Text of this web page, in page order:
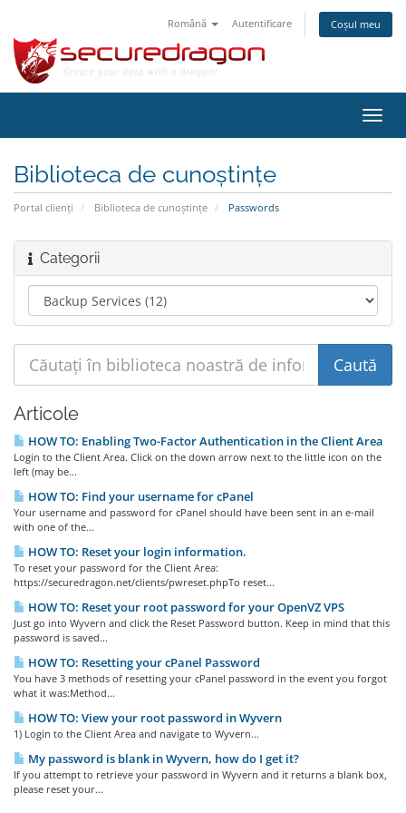
Română Autentificare Coșul meu
Biblioteca de cunoștințe
Portal clienți Biblioteca de cunoștințe Passwords
Categorii
Articole
HOW TO: Enabling Two-Factor Authentication in the Client Area
Login to the Client Area. Click on the down arrow next to the little icon on the
left (may be...
HOW TO: Find your username for cPanel
Your username and password for cPanel should have been sent in an e-mail
with one of the...
HOW TO: Reset your login information.
To reset your password for the Client Area:
https://securedragon.net/clients/pwreset.phpTo reset...
HOW TO: Reset your root password for your OpenVZ VPS
Just go into Wyvern and click the Reset Password button. Keep in mind that this
password is saved...
HOW TO: Resetting your cPanel Password
You have 3 methods of resetting your cPanel password in the event you forgot
what it was:Method...
HOW TO: View your root password in Wyvern
1) Login to the Client Area and navigate to Wyvern...
My password is blank in Wyvern, how do I get it?
If you attempt to retrieve your password in Wyvern and it returns a blank box,
please reset your...